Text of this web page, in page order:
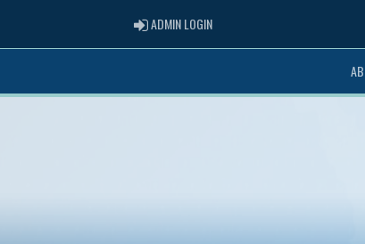
ADMIN LOGINADMIN LOGIN